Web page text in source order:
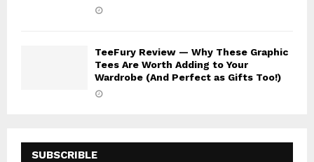
TeeFury Review — Why These Graphic
Tees Are Worth Adding to Your
Wardrobe (And Perfect as Gifts Too!)
SUBSCRIBLE